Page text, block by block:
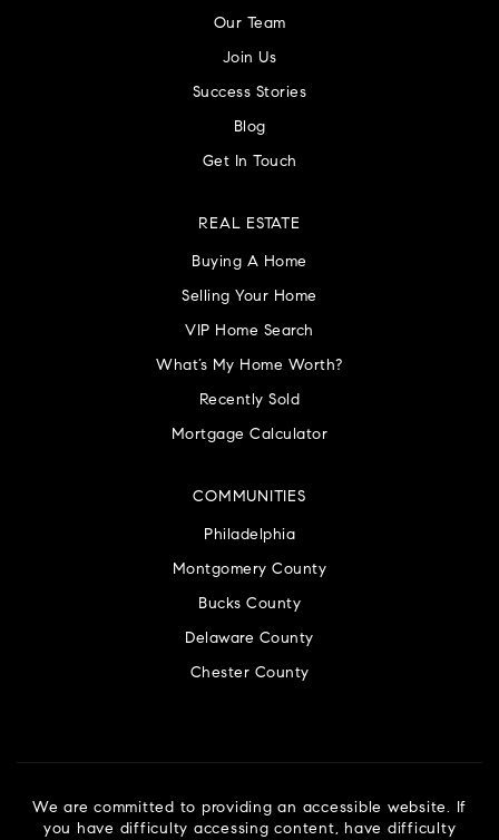
Our Team
Join Us
Success Stories
Blog
Get In Touch
COMMUNITIES
Philadelphia
Montgomery County
Bucks County
Delaware County
Chester County
REAL ESTATE
Buying A Home
Selling Your Home
VIP Home Search
What’s My Home Worth?
Recently Sold
Mortgage Calculator
We are committed to providing an accessible website. If
you have difficulty accessing content, have difficulty